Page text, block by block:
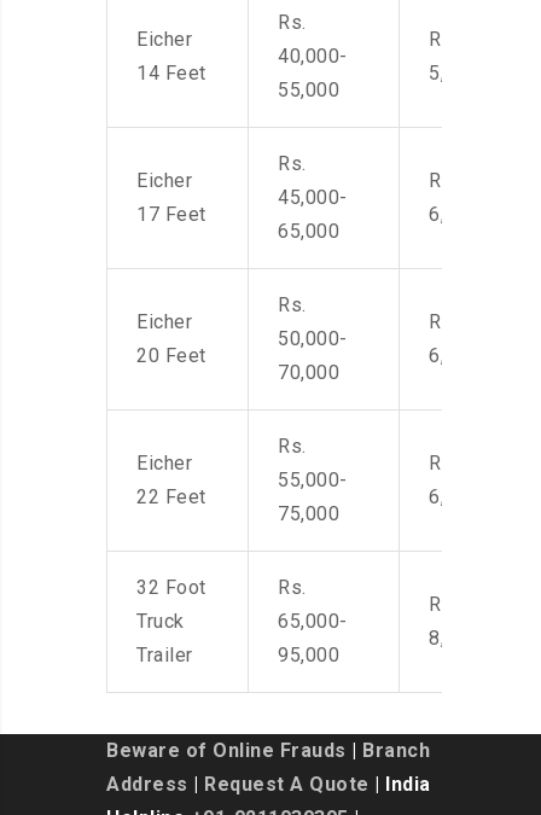
Eicher
14 Feet
Rs.
40,000-
55,000
Rs. 4,000-
5,500
Eicher
17 Feet
Rs.
45,000-
65,000
Rs. 4,500-
6,000
Eicher
20 Feet
Rs.
50,000-
70,000
Rs. 4,500-
6,000
Eicher
22 Feet
Rs.
55,000-
75,000
Rs. 4,500-
6,000
32 Foot
Truck
Trailer
Rs.
65,000-
95,000
Rs. 7,000-
8,500
Beware of Online Frauds
Branch
Address
Request A Quote | India